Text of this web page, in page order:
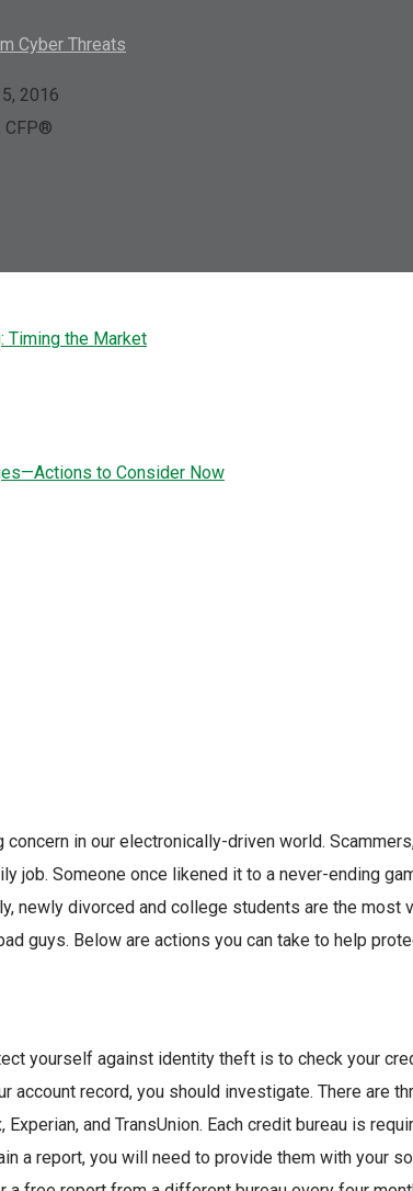
Cyber Threats
2016
CFP®
Timing the Market
to Consider Now
concern in our electronically-driven world.
job. Someone once likened it to a never-ending
newly divorced and college students are the most
guys. Below are actions you can take to help
yourself against identity theft is to check your
account record, you should investigate. There are
Experian, and TransUnion. Each credit bureau is
a report, you will need to provide them with your